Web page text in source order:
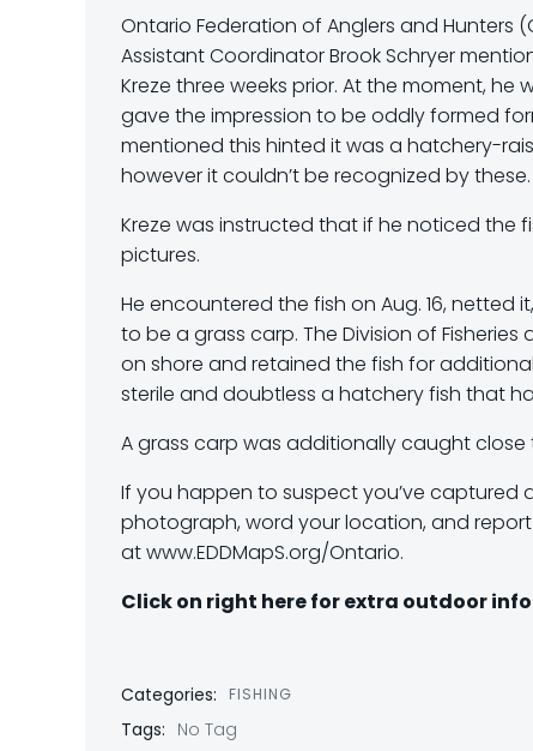
Ontario Federation of Anglers and Hunters
Assistant Coordinator Brook Schryer
Kreze three weeks prior. At the moment,
gave the impression to be oddly formed
mentioned this hinted it was a hatchery-
however it couldn’t be recognized by these.
Kreze was instructed that if he noticed the
pictures.
He encountered the fish on Aug. 16,
to be a grass carp. The Division of
on shore and retained the fish for
sterile and doubtless a hatchery fish that
A grass carp was additionally caught
If you happen to suspect you’ve captured
photograph, word your location, and report
at www.EDDMapS.org/Ontario.
Click on right here for extra outdoor
Categories: FISHING
Tags: No Tag